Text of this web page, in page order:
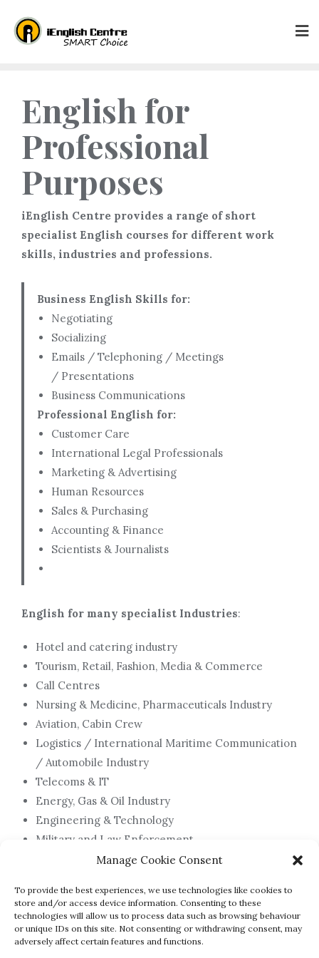
Manage Cookie Consent
To provide the best experiences, we use technologies like cookies to
store and/or access device information. Consenting to these
technologies will allow us to process data such as browsing behaviour
or unique IDs on this site. Not consenting or withdrawing consent, may
adversely affect certain features and functions.
English for
Professional
Purposes
iEnglish Centre provides a range of short
specialist English courses for different work
skills, industries and professions.
Business English Skills for:
Negotiating
Socializing
Emails / Telephoning / Meetings
/ Presentations
Business Communications
Professional English for:
Customer Care
International Legal Professionals
Marketing & Advertising
Human Resources
Sales & Purchasing
Accounting & Finance
Scientists & Journalists
English for many specialist Industries:
Hotel and catering industry
Tourism, Retail, Fashion, Media & Commerce
Call Centres
Nursing & Medicine, Pharmaceuticals Industry
Aviation, Cabin Crew
Logistics / International Maritime Communication
/ Automobile Industry
Telecoms & IT
Energy, Gas & Oil Industry
Engineering & Technology
Military and Law Enforcement
Football & Sport
Click for more details on any of these
courses